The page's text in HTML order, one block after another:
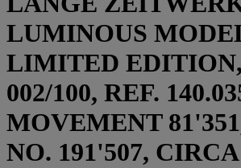
LUMINOUS
LIMITED
002/100, REF.
MOVEMENT
NO. 191'507, CIRCA